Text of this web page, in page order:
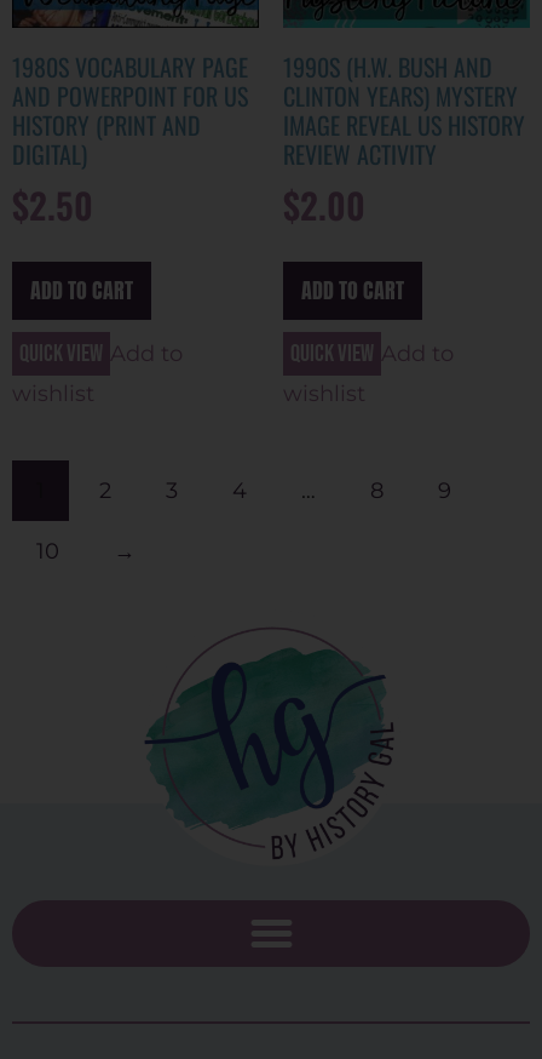
1980S VOCABULARY PAGE
AND POWERPOINT FOR US
HISTORY (PRINT AND
DIGITAL)
$2.50
ADD TO CART
Quick view Add to
wishlist
1990S (H.W. BUSH AND
CLINTON YEARS) MYSTERY
IMAGE REVEAL US HISTORY
REVIEW ACTIVITY
$2.00
ADD TO CART
Quick view Add to
wishlist
2 3 4 … 8 9
10 →